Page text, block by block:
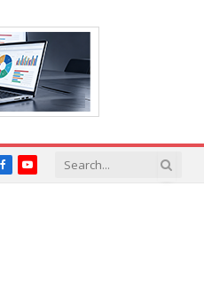
FacebookYouTube